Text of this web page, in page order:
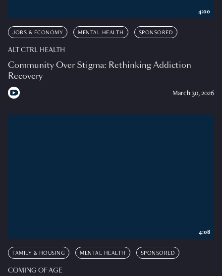
JOBS & ECONOMY MENTAL HEALTH SPONSORED
ALT CTRL HEALTH
Community Over Stigma: Rethinking Addiction
Recovery
March 30, 2026
4:00
FAMILY & HOUSING MENTAL HEALTH SPONSORED
COMING OF AGE
4:08